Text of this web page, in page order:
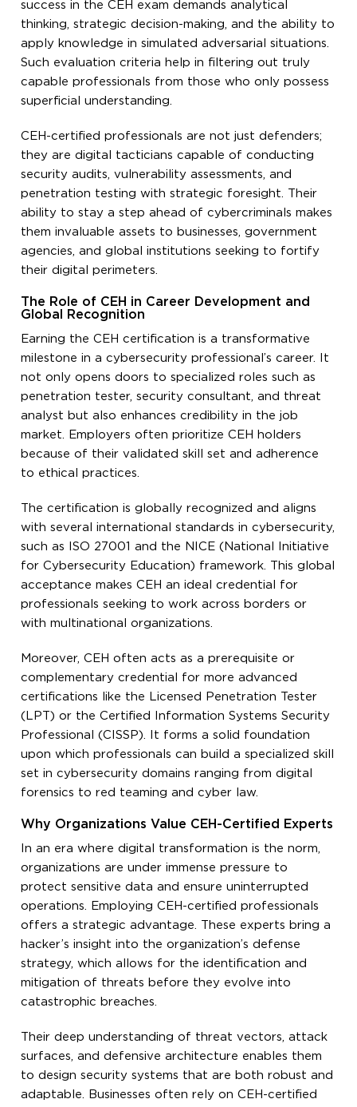
success in the CEH exam demands analytical
thinking, strategic decision-making, and the ability to
apply knowledge in simulated adversarial situations.
Such evaluation criteria help in filtering out truly
capable professionals from those who only possess
superficial understanding.
CEH-certified professionals are not just defenders;
they are digital tacticians capable of conducting
security audits, vulnerability assessments, and
penetration testing with strategic foresight. Their
ability to stay a step ahead of cybercriminals makes
them invaluable assets to businesses, government
agencies, and global institutions seeking to fortify
their digital perimeters.
The Role of CEH in Career Development and
Global Recognition
Earning the CEH certification is a transformative
milestone in a cybersecurity professional’s career. It
not only opens doors to specialized roles such as
penetration tester, security consultant, and threat
analyst but also enhances credibility in the job
market. Employers often prioritize CEH holders
because of their validated skill set and adherence
to ethical practices.
The certification is globally recognized and aligns
with several international standards in cybersecurity,
such as ISO 27001 and the NICE (National Initiative
for Cybersecurity Education) framework. This global
acceptance makes CEH an ideal credential for
professionals seeking to work across borders or
with multinational organizations.
Moreover, CEH often acts as a prerequisite or
complementary credential for more advanced
certifications like the Licensed Penetration Tester
(LPT) or the Certified Information Systems Security
Professional (CISSP). It forms a solid foundation
upon which professionals can build a specialized skill
set in cybersecurity domains ranging from digital
forensics to red teaming and cyber law.
Why Organizations Value CEH-Certified Experts
In an era where digital transformation is the norm,
organizations are under immense pressure to
protect sensitive data and ensure uninterrupted
operations. Employing CEH-certified professionals
offers a strategic advantage. These experts bring a
hacker’s insight into the organization’s defense
strategy, which allows for the identification and
mitigation of threats before they evolve into
catastrophic breaches.
Their deep understanding of threat vectors, attack
surfaces, and defensive architecture enables them
to design security systems that are both robust and
adaptable. Businesses often rely on CEH-certified